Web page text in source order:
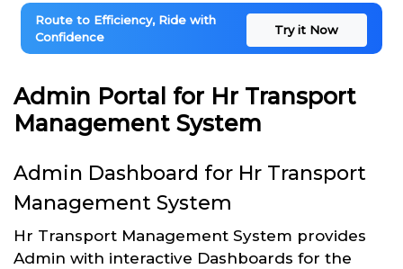
Route to Efficiency, Ride with
Confidence
Try it Now
Admin Portal for Hr Transport
Management System
Admin Dashboard for Hr Transport
Management System
Hr Transport Management System provides
Admin with interactive Dashboards for the